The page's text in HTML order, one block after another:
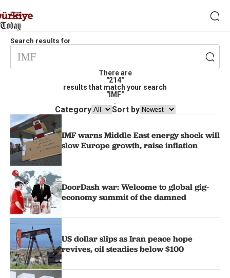
Search results for
There are
"214"
results that match your search
"IMF"
.
Category Sort by
IMF warns Middle East energy shock will
slow Europe growth, raise inflation
DoorDash war: Welcome to global gig-
economy summit of the damned
US dollar slips as Iran peace hope
revives, oil steadies below $100